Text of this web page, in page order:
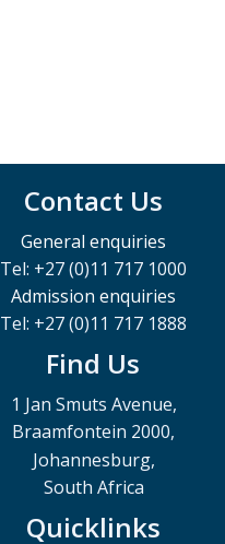
Contact Us
General enquiries
Tel: +27 (0)11 717 1000
Admission enquiries
Tel: +27 (0)11 717 1888
Find Us
1 Jan Smuts Avenue,
Braamfontein 2000,
Johannesburg,
South Africa
Quicklinks